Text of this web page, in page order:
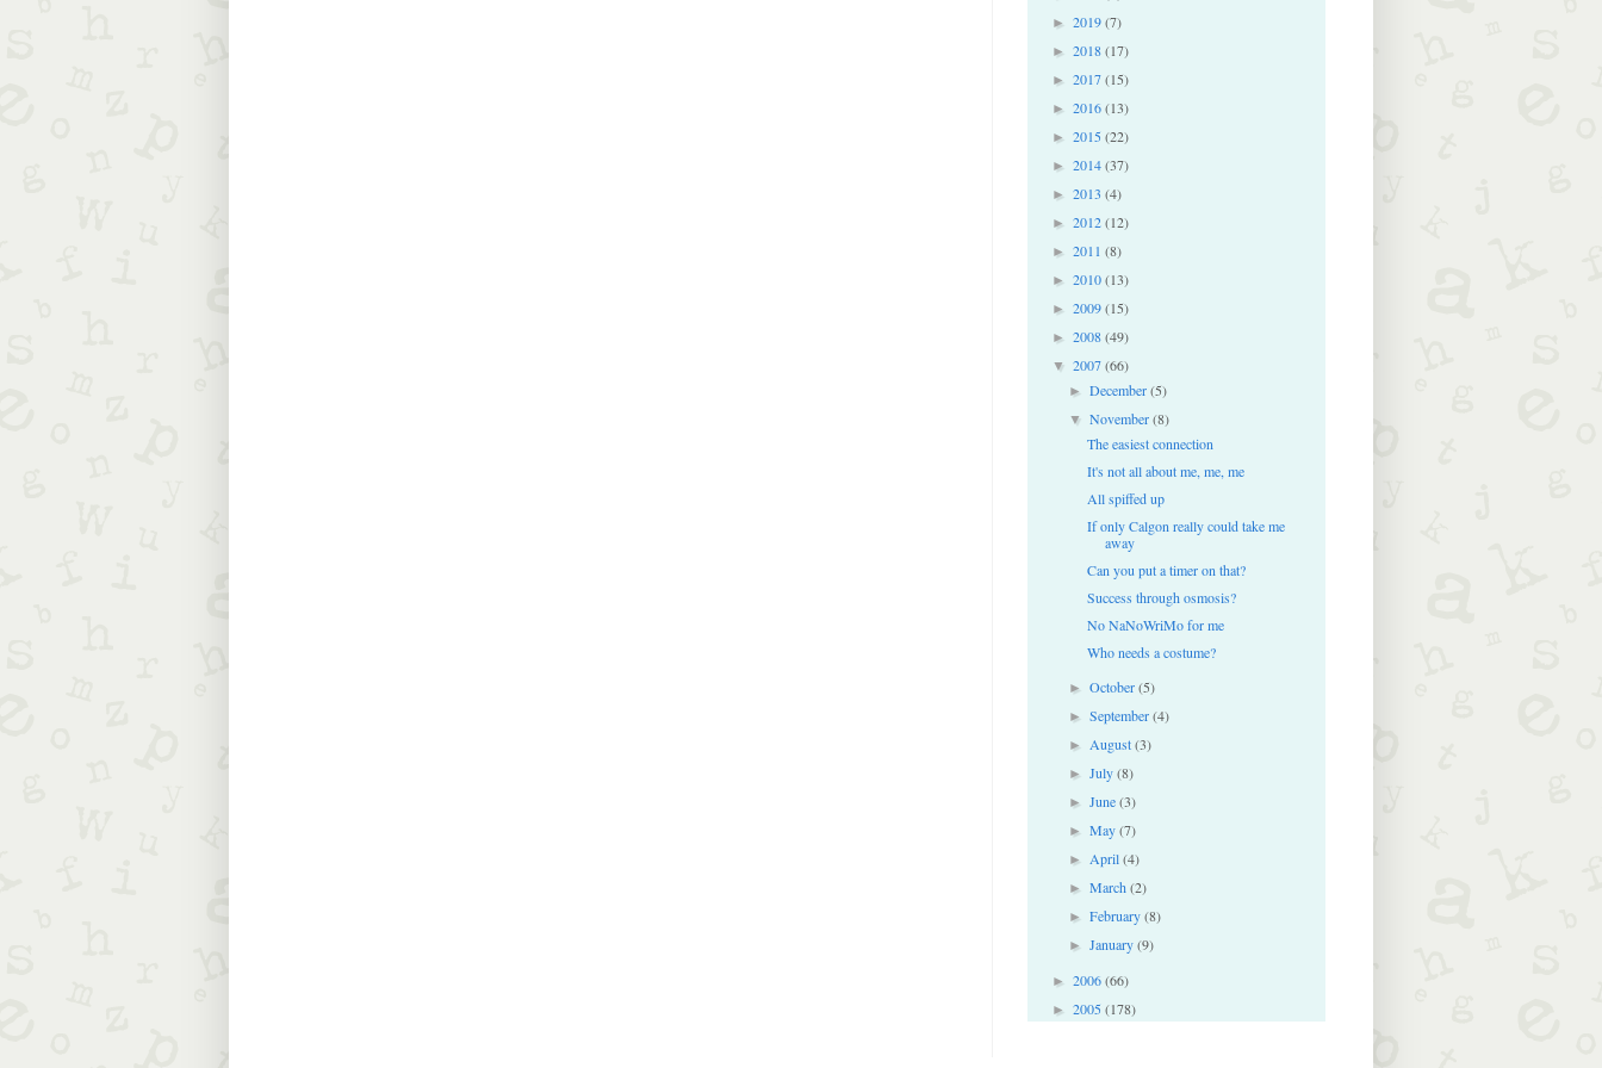
► 2019(7)
► 2018(17)
► 2017(15)
► 2016(13)
► 2015(22)
► 2014(37)
► 2013 (4)
► 2012(12)
► 2011 (8)
► 2010(13)
► 2009(15)
► 2008(49)
▼ 2007(66)
►December(5)
▼November(8)
The easiest connection
It's not all about me, me, me
All spiffed up
If only Calgon really could take me
away
Can you put a timer on that?
Success through osmosis?
No NaNoWriMo for me
Who needs a costume?
►October(5)
►September(4)
►August(3)
►July(8)
►June(3)
►May(7)
►April(4)
►March(2)
►February(8)
►January(9)
► 2006(66)
► 2005(178)